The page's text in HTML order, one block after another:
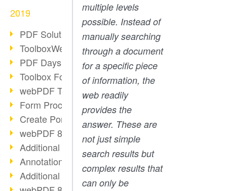
2019
PDF Solution for Companies
ToolboxWebService Print Operation
PDF Days 2020
Toolbox Forms Operation
webPDF Toolbox Delete
Form Processing with webPDF
Create Portfolios with webPDF
webPDF 8.0 Launched
Additional ActionTypes
AnnotationSelection Object
Additional ActionTypes
multiple levels
possible. Instead of
manually searching
through a document
for a specific piece
of information, the
web readily
provides the
answer. These are
not just simple
search results but
complex results that
can only be